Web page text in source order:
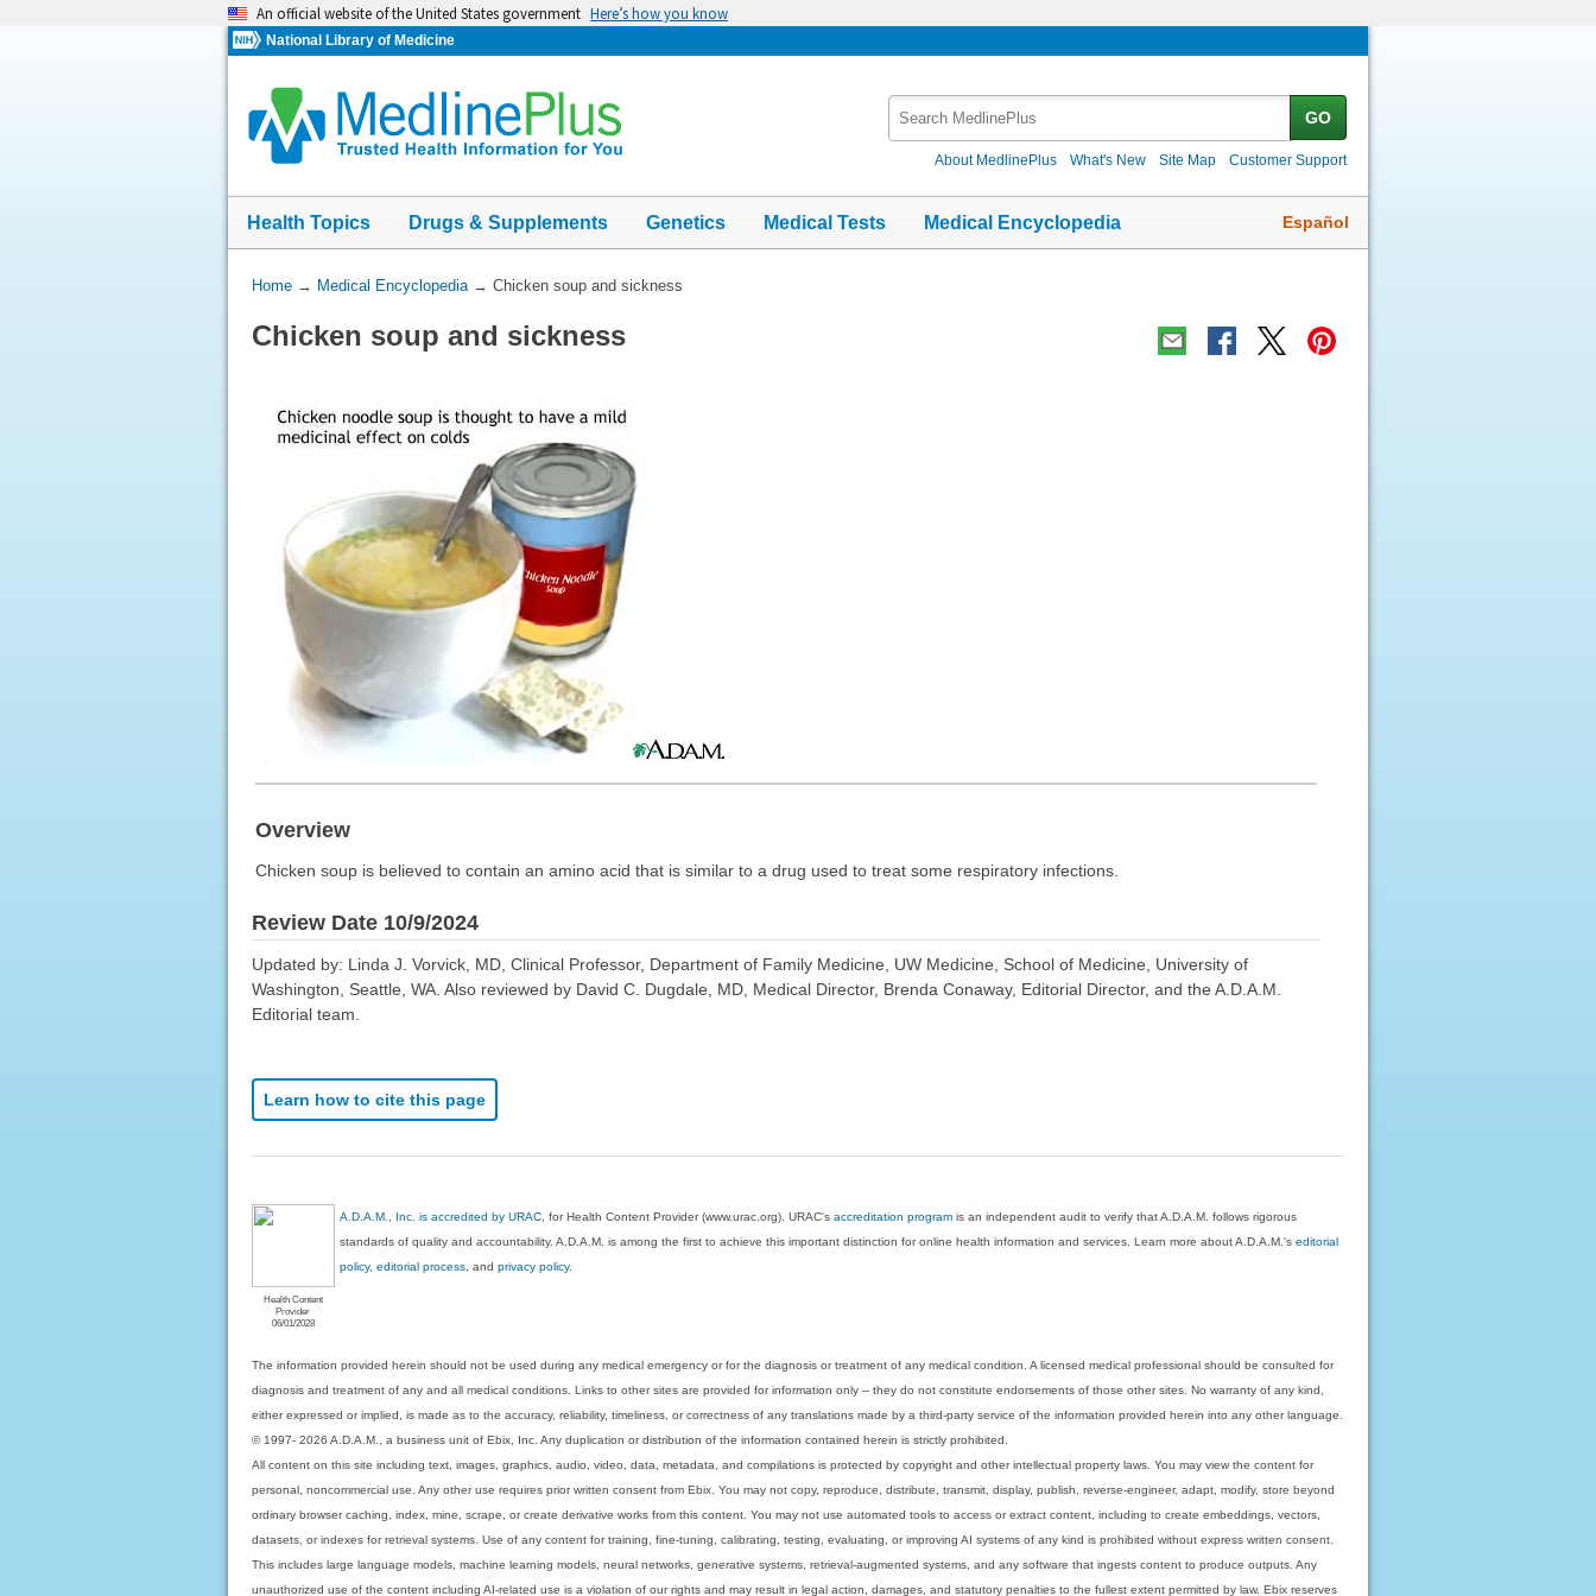
An official website of the United States government Here’s how you know
National Library of Medicine
GO
About MedlinePlus What's New Site Map Customer Support
Health Topics Drugs & Supplements Genetics Medical Tests Medical Encyclopedia Español
You
Here:
Home→ Medical Encyclopedia→ Chicken soup and sickness
Chicken soup and sickness
Overview
Chicken soup is believed to contain an amino acid that is similar to a drug used to treat some respiratory infections.
Review Date 10/9/2024
Updated by: Linda J. Vorvick, MD, Clinical Professor, Department of Family Medicine, UW Medicine, School of Medicine, University of
Washington, Seattle, WA. Also reviewed by David C. Dugdale, MD, Medical Director, Brenda Conaway, Editorial Director, and the A.D.A.M.
Editorial team.
Learn how to cite this page
Health Content
Provider
06/01/2028
A.D.A.M., Inc. is accredited by URAC , for Health Content Provider (www.urac.org). URAC'saccreditation program is an independent audit to verify that A.D.A.M. follows rigorous
standards of quality and accountability. A.D.A.M. is among the first to achieve this important distinction for online health information and services. Learn more about A.D.A.M.'seditorial
policy, editorial process , andprivacy policy.
The information provided herein should not be used during any medical emergency or for the diagnosis or treatment of any medical condition. A licensed medical professional should be consulted for
diagnosis and treatment of any and all medical conditions. Links to other sites are provided for information only -- they do not constitute endorsements of those other sites. No warranty of any kind,
either expressed or implied, is made as to the accuracy, reliability, timeliness, or correctness of any translations made by a third-party service of the information provided herein into any other language.
© 1997- 2026 A.D.A.M., a business unit of Ebix, Inc. Any duplication or distribution of the information contained herein is strictly prohibited.
All content on this site including text, images, graphics, audio, video, data, metadata, and compilations is protected by copyright and other intellectual property laws. You may view the content for
personal, noncommercial use. Any other use requires prior written consent from Ebix. You may not copy, reproduce, distribute, transmit, display, publish, reverse-engineer, adapt, modify, store beyond
ordinary browser caching, index, mine, scrape, or create derivative works from this content. You may not use automated tools to access or extract content, including to create embeddings, vectors,
datasets, or indexes for retrieval systems. Use of any content for training, fine-tuning, calibrating, testing, evaluating, or improving AI systems of any kind is prohibited without express written consent.
This includes large language models, machine learning models, neural networks, generative systems, retrieval-augmented systems, and any software that ingests content to produce outputs. Any
unauthorized use of the content including AI-related use is a violation of our rights and may result in legal action, damages, and statutory penalties to the fullest extent permitted by law. Ebix reserves